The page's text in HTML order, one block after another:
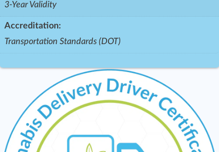
3-Year Validity
Accreditation:
Transportation Standards (DOT)